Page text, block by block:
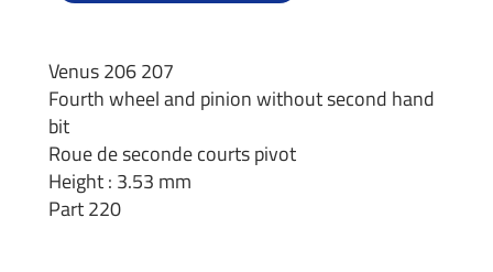
Venus 206 207
Fourth wheel and pinion without second hand
bit
Roue de seconde courts pivot
Height : 3.53 mm
Part 220